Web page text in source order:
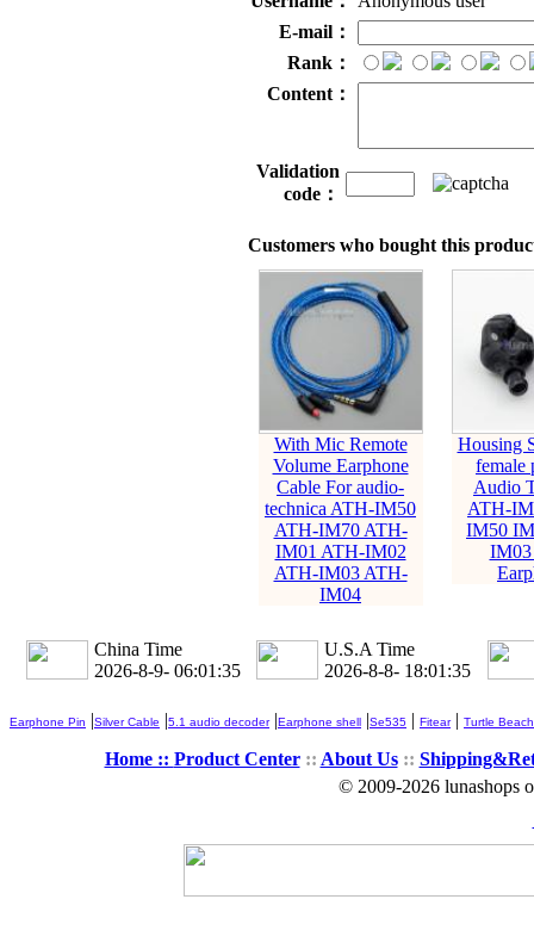
E-mail：
Rank：
Content：
Validation
code：
Customers who bought this
With Mic Remote
Volume Earphone
Cable For audio-
technica ATH-IM50
ATH-IM70 ATH-
IM01 ATH-IM02
ATH-IM03 ATH-
IM04
Housing
female
Audio
ATH-
IM50
China Time
2026-8-9- 06:01:37
U.S.A Time
2026-8-8- 18:01:37
Earphone Pin |Silver Cable |5.1 audio decoder|Earphone shell |Se535 | Fitear| Turtle Beach
Home :: Product Center:: About Us::
© 2009-2026 lunashops